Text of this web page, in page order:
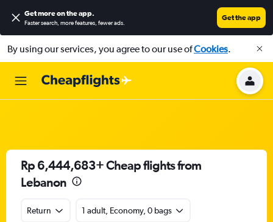
Get more on the app.
Faster search, more features, fewer ads.
Get the app
By using our services, you agree to our use ofCookies.
Rp 6,444,683+ Cheap flights from
Lebanon
Return 1 adult, Economy, 0 bags